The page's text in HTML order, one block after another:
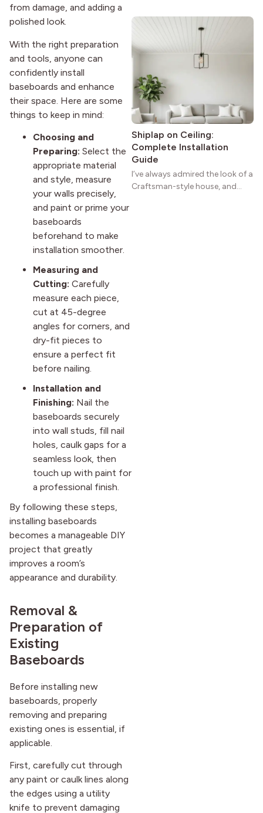
from damage, and adding a
polished look.
With the right preparation
and tools, anyone can
confidently install
baseboards and enhance
their space. Here are some
things to keep in mind:
Choosing and
Preparing: Select the
appropriate material
and style, measure
your walls precisely,
and paint or prime your
baseboards
beforehand to make
installation smoother.
Measuring and
Cutting: Carefully
measure each piece,
cut at 45-degree
angles for corners, and
dry-fit pieces to
ensure a perfect fit
before nailing.
Installation and
Finishing: Nail the
baseboards securely
into wall studs, fill nail
holes, caulk gaps for a
seamless look, then
touch up with paint for
a professional finish.
By following these steps,
installing baseboards
becomes a manageable DIY
project that greatly
improves a room’s
appearance and durability.
Removal &
Preparation of
Existing
Baseboards
Before installing new
baseboards, properly
removing and preparing
existing ones is essential, if
applicable.
First, carefully cut through
any paint or caulk lines along
the edges using a utility
knife to prevent damaging
natural woodwork give these
practical and classic. There’s a
reason the style still stands
strong more than a century
after it first appeared.
Shiplap on Ceiling:
Complete Installation
Guide
I’ve always admired the look of a
Craftsman-style house, and